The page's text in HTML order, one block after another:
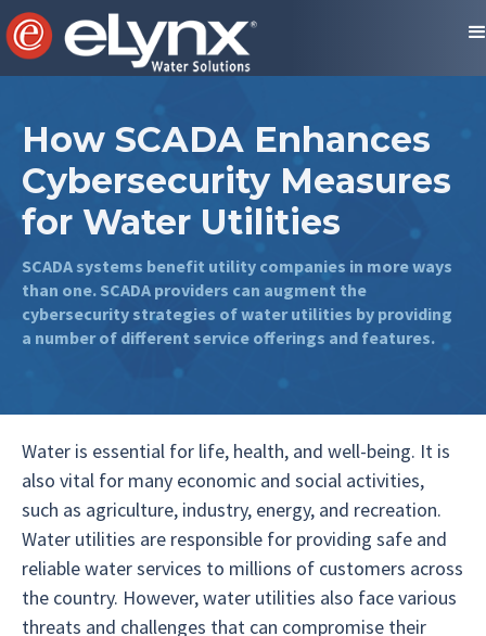
How SCADA Enhances
Cybersecurity Measures
for Water Utilities
SCADA systems benefit utility companies in more ways
than one. SCADA providers can augment the
cybersecurity strategies of water utilities by providing
a number of different service offerings and features.
Water is essential for life, health, and well-being. It is
also vital for many economic and social activities,
such as agriculture, industry, energy, and recreation.
Water utilities are responsible for providing safe and
reliable water services to millions of customers across
the country. However, water utilities also face various
threats and challenges that can compromise their